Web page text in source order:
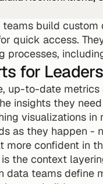
build
quick access.
processes,
for
up-to-date
insights they
visualizations in
as they happen -
more confident in
the context
teams define